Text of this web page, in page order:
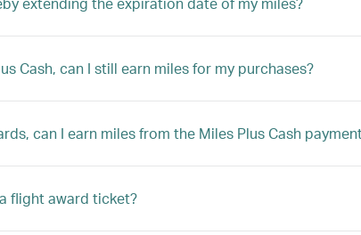
Cash, can I still earn miles for my purchases?
can I earn miles from the Miles Plus Cash
flight award ticket?